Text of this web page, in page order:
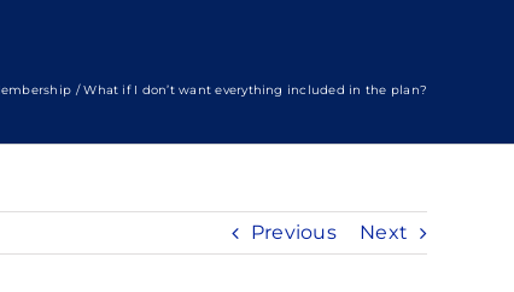
What if I don’t want everything included in the plan?
Previous Next